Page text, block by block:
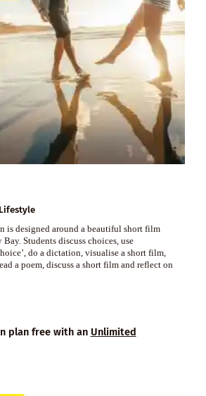
is designed around a beautiful short film
Students discuss choices, use
do a dictation, visualise a short film,
a poem, discuss a short film and reflect on
plan free with an Unlimited